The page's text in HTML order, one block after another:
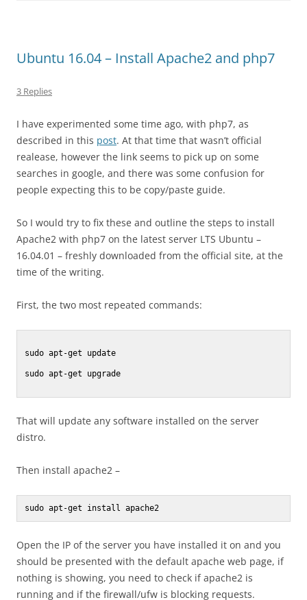
Ubuntu 16.04 – Install Apache2 and php7
3 Replies
I have experimented some time ago, with php7, as
described in this post. At that time that wasn’t official
realease, however the link seems to pick up on some
searches in google, and there was some confusion for
people expecting this to be copy/paste guide.
So I would try to fix these and outline the steps to install
Apache2 with php7 on the latest server LTS Ubuntu –
16.04.01 – freshly downloaded from the official site, at the
time of the writing.
First, the two most repeated commands:
sudo apt-get update
sudo apt-get upgrade
That will update any software installed on the server
distro.
Then install apache2 –
sudo apt-get install apache2
Open the IP of the server you have installed it on and you
should be presented with the default apache web page, if
nothing is showing, you need to check if apache2 is
running and if the firewall/ufw is blocking requests.